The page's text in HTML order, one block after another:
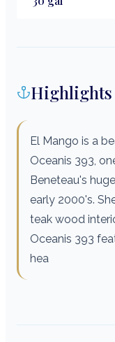
Highlights
El Mango is a
Oceanis 393,
Beneteau's
early 2000's.
teak wood
Oceanis 393
hea